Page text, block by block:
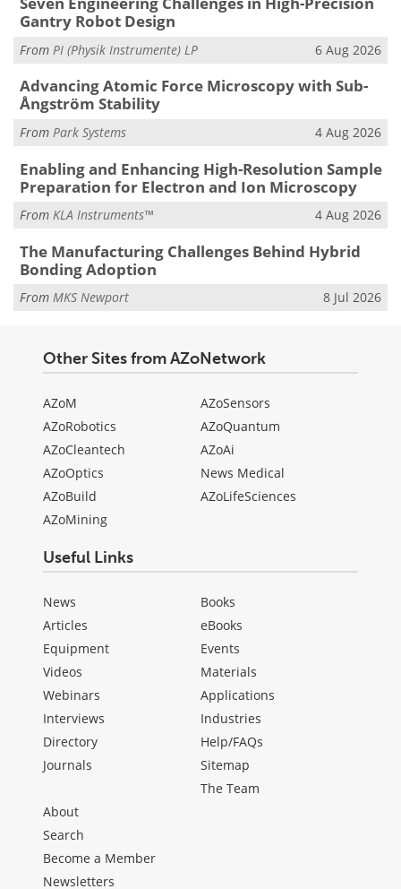
Gantry Robot Design
From PI (Physik Instrumente) LP 6 Aug 2026
Advancing Atomic Force Microscopy with Sub-
Ångström Stability
From Park Systems 4 Aug 2026
Enabling and Enhancing High-Resolution Sample
Preparation for Electron and Ion Microscopy
From KLA Instruments™ 4 Aug 2026
The Manufacturing Challenges Behind Hybrid
Bonding Adoption
From MKS Newport 8 Jul 2026
Other Sites from AZoNetwork
AZoM
AZoRobotics
AZoCleantech
AZoOptics
AZoBuild
AZoMining
AZoSensors
AZoQuantum
AZoAi
News Medical
AZoLifeSciences
Useful Links
News
Articles
Equipment
Videos
Webinars
Interviews
Directory
Journals
Books
eBooks
Events
Materials
Applications
Industries
Help/FAQs
Sitemap
The Team
About
Search
Become a Member
Newsletters